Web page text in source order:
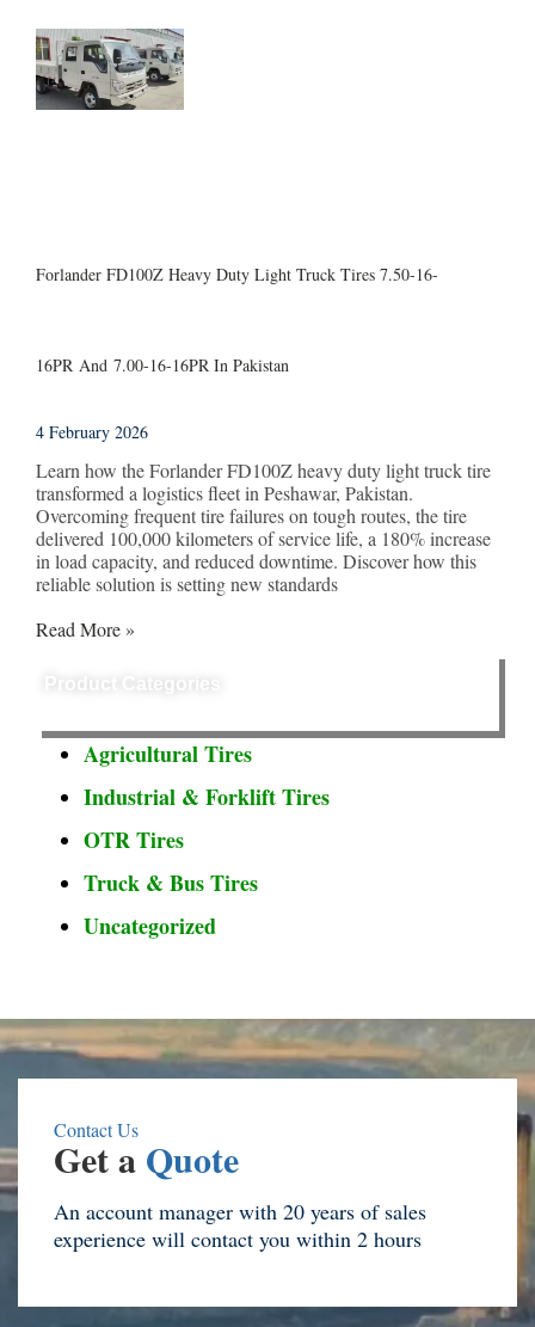
Forlander FD100Z Heavy Duty Light Truck Tires 7.50-16-
16PR And 7.00-16-16PR In Pakistan
4 February 2026
Learn how the Forlander FD100Z heavy duty light truck tire
transformed a logistics fleet in Peshawar, Pakistan.
Overcoming frequent tire failures on tough routes, the tire
delivered 100,000 kilometers of service life, a 180% increase
in load capacity, and reduced downtime. Discover how this
reliable solution is setting new standards
Read More »
Product Categories
Agricultural Tires
Industrial & Forklift Tires
OTR Tires
Truck & Bus Tires
Uncategorized
Contact Us
Get a Quote
An account manager with 20 years of sales
experience will contact you within 2 hours